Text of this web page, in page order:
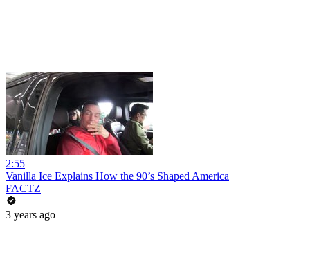
2:55
Vanilla Ice Explains How the 90’s Shaped America
FACTZ
3 years ago